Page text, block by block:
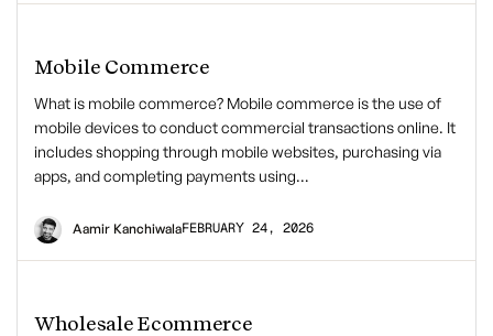
Mobile Commerce
What is mobile commerce? Mobile commerce is the use of
mobile devices to conduct commercial transactions online. It
includes shopping through mobile websites, purchasing via
apps, and completing payments using…
Aamir KanchiwalaFEBRUARY 24, 2026
Wholesale Ecommerce